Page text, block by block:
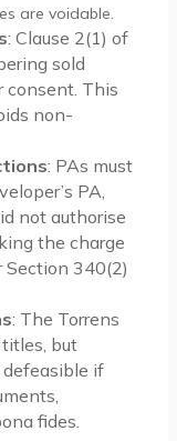
are voidable.
: Clause 2(1) of
sold
consent. This
non-
: PAs must
PA,
not authorise
the charge
340(2)
: The Torrens
but
defeasible if
fides.